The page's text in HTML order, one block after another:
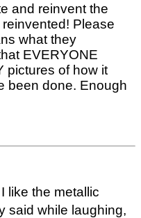
and reinvent the
Please
what they
EVERYONE
pictures of how it
been done. Enough
like the metallic
said while laughing,